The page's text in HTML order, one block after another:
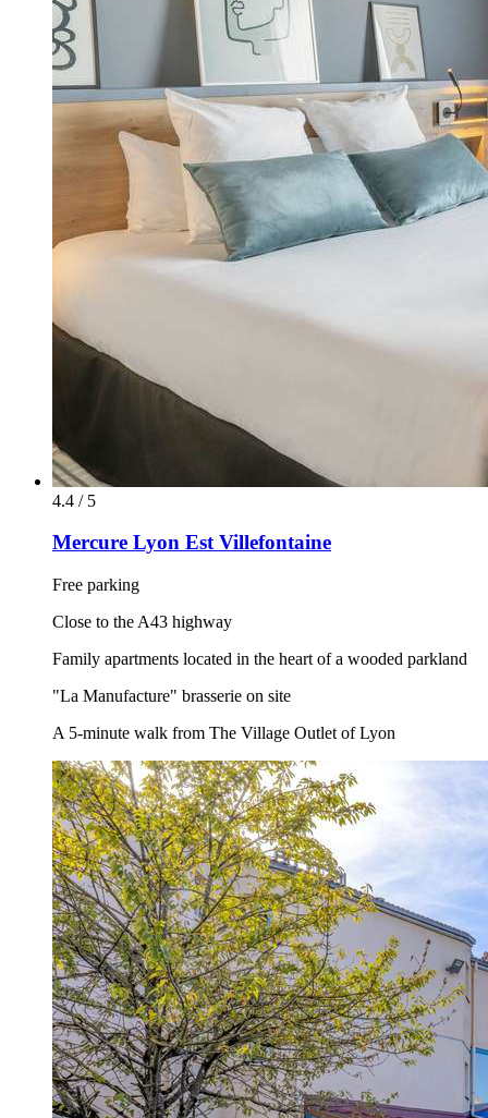
4.4 / 5
Mercure Lyon Est Villefontaine
Free parking
Close to the A43 highway
Family apartments located in the heart of a wooded parkland
"La Manufacture" brasserie on site
A 5-minute walk from The Village Outlet of Lyon